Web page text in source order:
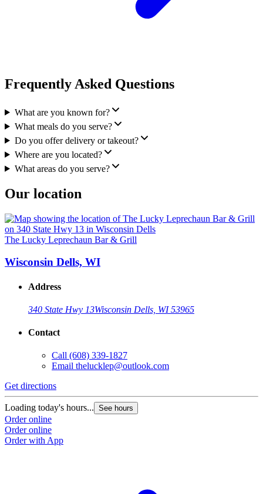
Frequently Asked Questions
What are you known for?
What meals do you serve?
Do you offer delivery or takeout?
Where are you located?
What areas do you serve?
Our location
The Lucky Leprechaun Bar & Grill
Wisconsin Dells, WI
Address
340 State Hwy 13Wisconsin Dells, WI 53965
Contact
Call (608) 339-1827
Email thelucklep@outlook.com
Get directions
Loading today's hours... See hours
Order online
Order online
Order with App